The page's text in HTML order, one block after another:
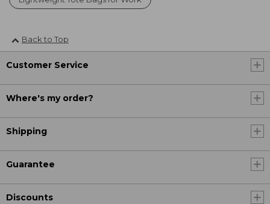
Back to Top
Customer Service
Where's my order?
Shipping
Guarantee
Discounts